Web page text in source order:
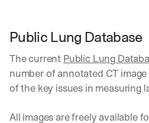
Public Lung Database
The current Public Lung
number of annotated CT
of the key issues in measuring
All images are freely available